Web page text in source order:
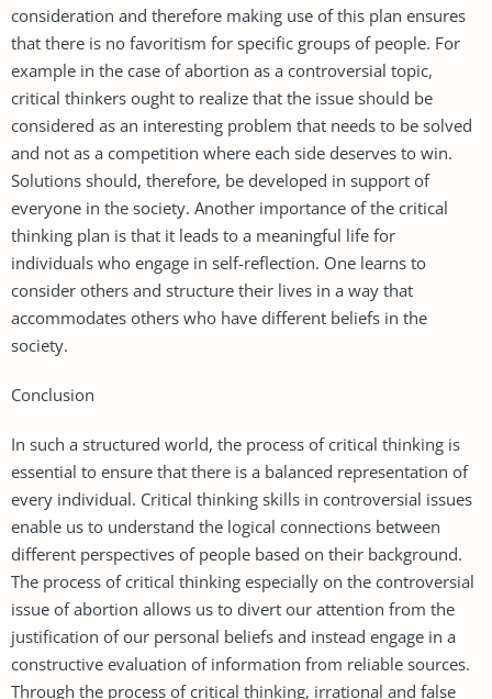
consideration and therefore making use of this plan ensures
that there is no favoritism for specific groups of people. For
example in the case of abortion as a controversial topic,
critical thinkers ought to realize that the issue should be
considered as an interesting problem that needs to be solved
and not as a competition where each side deserves to win.
Solutions should, therefore, be developed in support of
everyone in the society. Another importance of the critical
thinking plan is that it leads to a meaningful life for
individuals who engage in self-reflection. One learns to
consider others and structure their lives in a way that
accommodates others who have different beliefs in the
society.
Conclusion
In such a structured world, the process of critical thinking is
essential to ensure that there is a balanced representation of
every individual. Critical thinking skills in controversial issues
enable us to understand the logical connections between
different perspectives of people based on their background.
The process of critical thinking especially on the controversial
issue of abortion allows us to divert our attention from the
justification of our personal beliefs and instead engage in a
constructive evaluation of information from reliable sources.
Through the process of critical thinking, irrational and false